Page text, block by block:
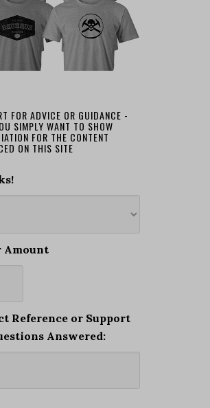
FOR ADVICE OR GUIDANCE -
SIMPLY WANT TO SHOW
FOR THE CONTENT
ON THIS SITE
Amount
Reference or Support
Answered: